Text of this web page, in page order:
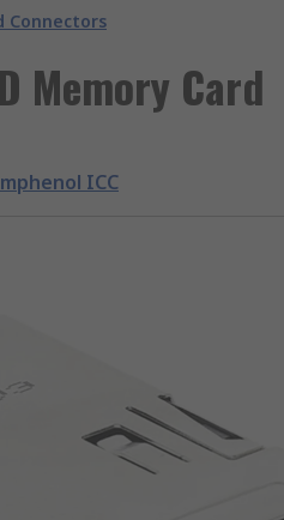
Connectors
Memory Card
ICC